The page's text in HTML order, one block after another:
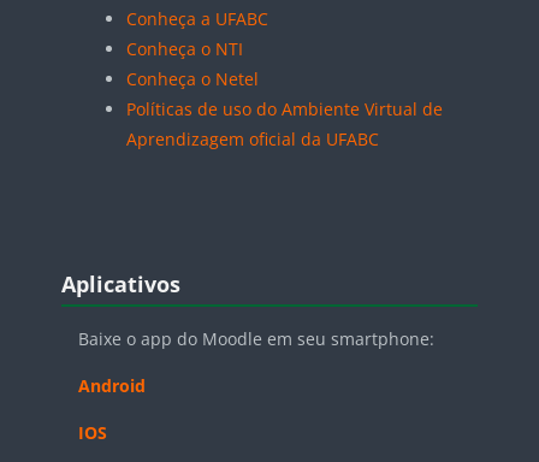
Conheça a UFABC
Conheça o NTI
Conheça o Netel
Políticas de uso do Ambiente Virtual de
Aprendizagem oficial da UFABC
Blocos
Aplicativos
Baixe o app do Moodle em seu smartphone:
Android
IOS